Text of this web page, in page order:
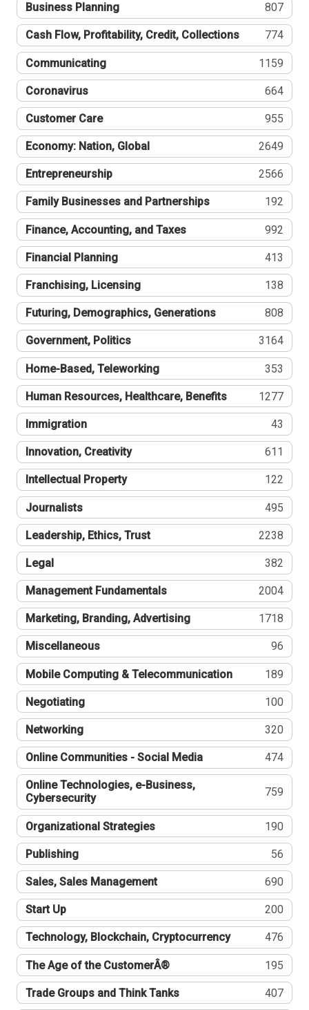
Business Planning 807
Cash Flow, Profitability, Credit, Collections 774
Communicating 1159
Coronavirus 664
Customer Care 955
Economy: Nation, Global 2649
Entrepreneurship 2566
Family Businesses and Partnerships 192
Finance, Accounting, and Taxes 992
Financial Planning 413
Franchising, Licensing 138
Futuring, Demographics, Generations 808
Government, Politics 3164
Home-Based, Teleworking 353
Human Resources, Healthcare, Benefits 1277
Immigration 43
Innovation, Creativity 611
Intellectual Property 122
Journalists 495
Leadership, Ethics, Trust 2238
Legal 382
Management Fundamentals 2004
Marketing, Branding, Advertising 1718
Miscellaneous 96
Mobile Computing & Telecommunication 189
Negotiating 100
Networking 320
Online Communities - Social Media 474
Online Technologies, e-Business,
Cybersecurity
759
Organizational Strategies 190
Publishing 56
Sales, Sales Management 690
Start Up 200
Technology, Blockchain, Cryptocurrency 476
The Age of the CustomerÂ® 195
Trade Groups and Think Tanks 407